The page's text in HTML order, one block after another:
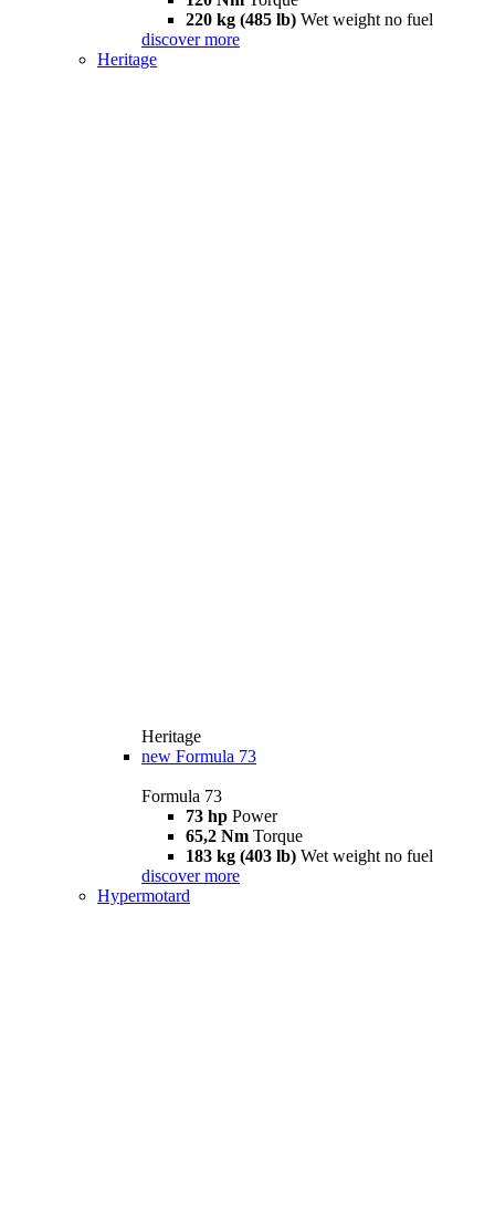
220 kg (485 lb) Wet weight no fuel
discover more
Heritage
Heritage
new Formula 73
Formula 73
73 hp Power
65,2 Nm Torque
183 kg (403 lb) Wet weight no fuel
discover more
Hypermotard